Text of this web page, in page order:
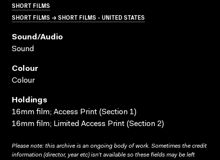
SHORT FILMS
SHORT FILMS → SHORT FILMS - UNITED STATES
Sound/audio
Sound
Colour
Colour
Holdings
16mm film; Access Print (Section 1)
16mm film; Limited Access Print (Section 2)
Please note: this archive is an ongoing body of work. Sometimes the credit
information (director, year etc) isn’t available so these fields may be left